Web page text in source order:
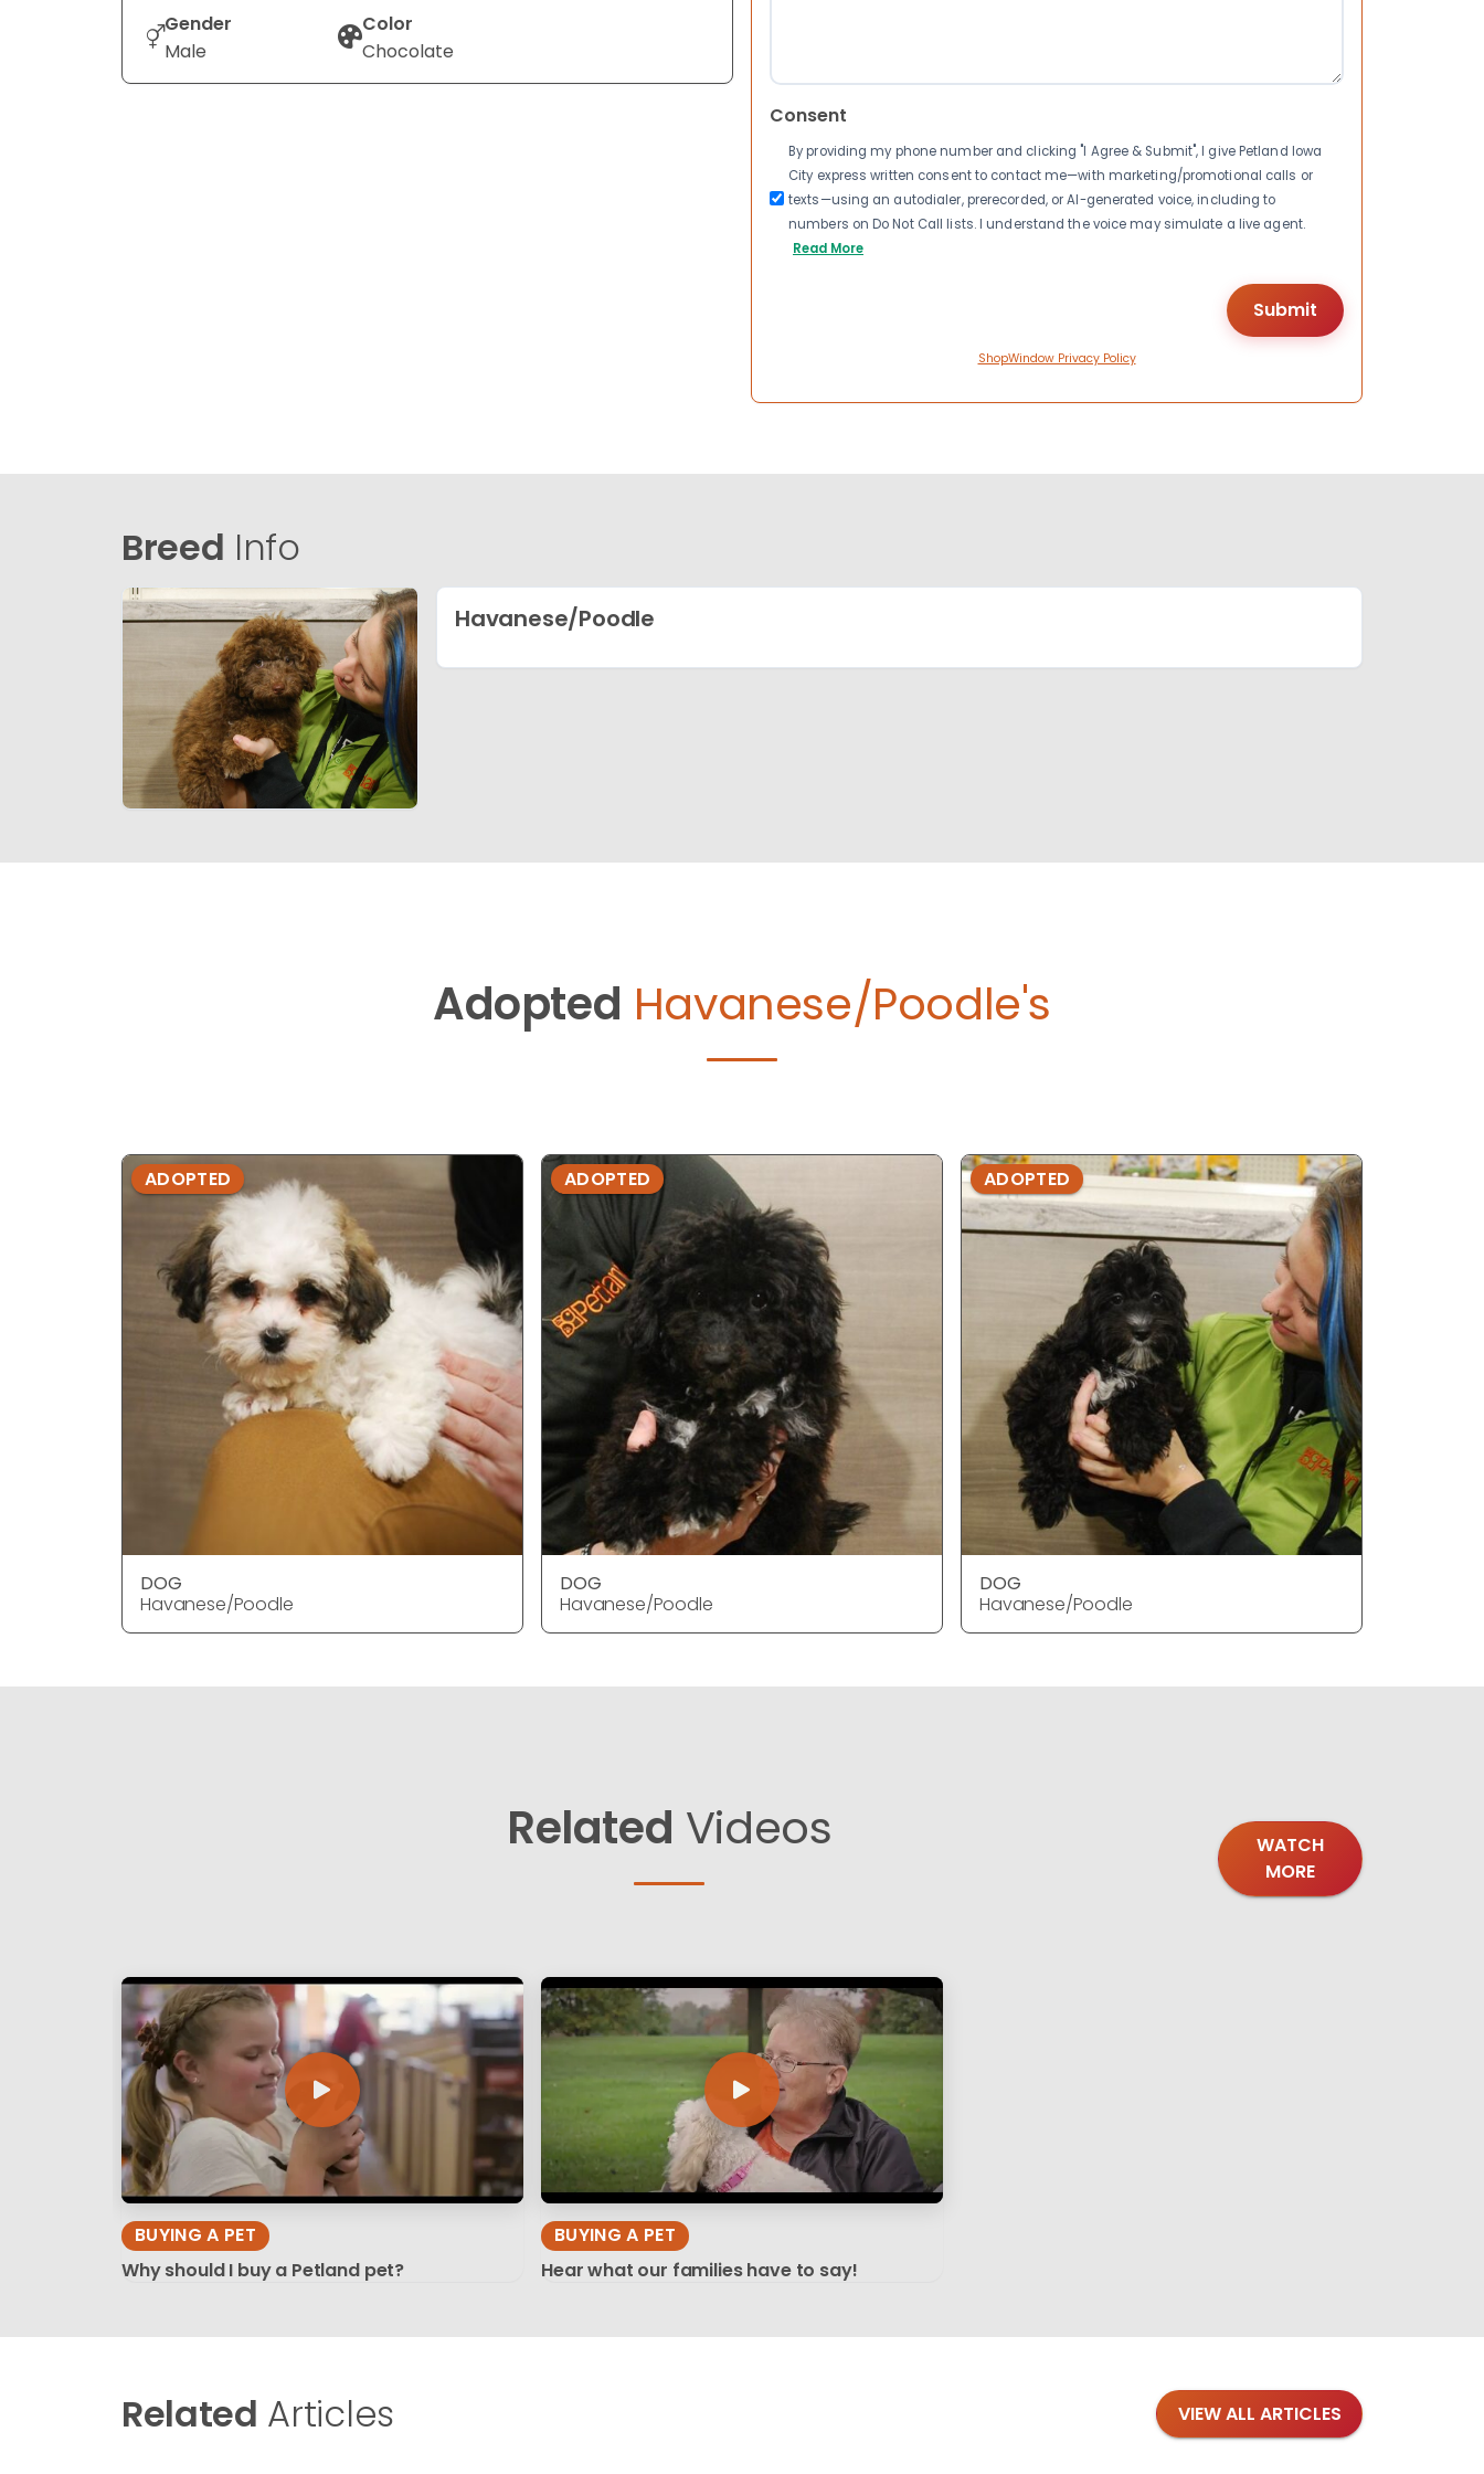
Gender
Male
Color
Chocolate
Consent
By providing my phone number and clicking "I Agree & Submit", I give Petland Iowa
City express written consent to contact me—with marketing/promotional calls or
texts—using an autodialer, prerecorded, or AI-generated voice, including to
numbers on Do Not Call lists. I understand the voice may simulate a live agent.
Read More
ShopWindow Privacy Policy
Breed Info
Havanese/Poodle
Adopted Havanese/Poodle's
ADOPTED
DOG
Havanese/Poodle
ADOPTED
DOG
Havanese/Poodle
ADOPTED
DOG
Havanese/Poodle
Related Videos
WATCH
MORE
BUYING A PET
Why should I buy a Petland pet?
BUYING A PET
Hear what our families have to say!
Related Articles VIEW ALL ARTICLES